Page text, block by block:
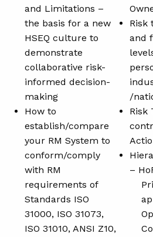
and Limitations –
the basis for a new
HSEQ culture to
demonstrate
collaborative risk-
informed decision-
making
How to
establish/compare
your RM System to
conform/comply
with RM
requirements of
Standards ISO
31000, ISO 31073,
ISO 31010, ANSI Z10,
Risk
and
/
Risk
–